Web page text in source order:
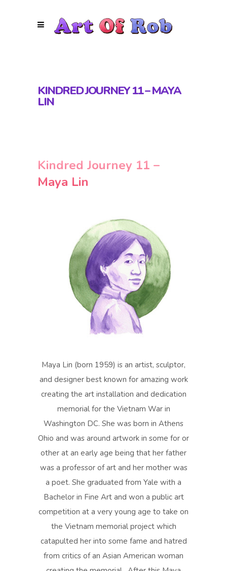
KINDRED JOURNEY 11 – MAYA
LIN
Kindred Journey 11 –
Maya Lin
Maya Lin (born 1959) is an artist, sculptor,
and designer best known for amazing work
creating the art installation and dedication
memorial for the Vietnam War in
Washington DC. She was born in Athens
Ohio and was around artwork in some for or
other at an early age being that her father
was a professor of art and her mother was
a poet. She graduated from Yale with a
Bachelor in Fine Art and won a public art
competition at a very young age to take on
the Vietnam memorial project which
catapulted her into some fame and hatred
from critics of an Asian American woman